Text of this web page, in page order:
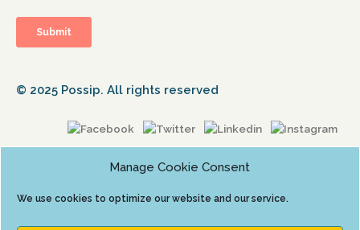
Manage Cookie Consent
We use cookies to optimize our website and our service.
© 2025 Possip. All rights reserved